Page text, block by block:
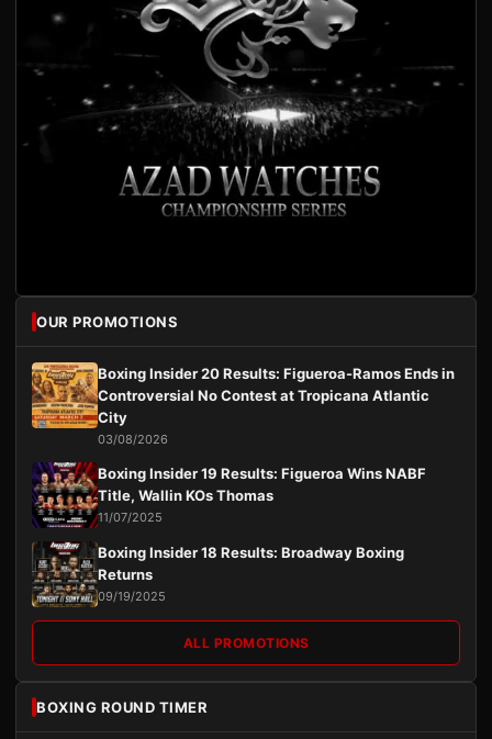
OUR PROMOTIONS
Boxing Insider 20 Results: Figueroa-Ramos Ends in
Controversial No Contest at Tropicana Atlantic
City
03/08/2026
Boxing Insider 19 Results: Figueroa Wins NABF
Title, Wallin KOs Thomas
11/07/2025
Boxing Insider 18 Results: Broadway Boxing
Returns
09/19/2025
ALL PROMOTIONS
BOXING ROUND TIMER